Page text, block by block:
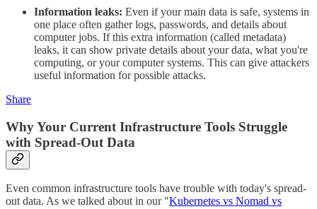
Information leaks: Even if your main data is safe, systems in
one place often gather logs, passwords, and details about
computer jobs. If this extra information (called metadata)
leaks, it can show private details about your data, what you're
computing, or your computer systems. This can give attackers
useful information for possible attacks.
Share
Why Your Current Infrastructure Tools Struggle
with Spread-Out Data
Even common infrastructure tools have trouble with today's spread-
out data. As we talked about in our "Kubernetes vs Nomad vs